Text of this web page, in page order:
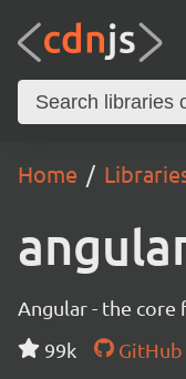
Home
Angular - the core
99k
GitHub